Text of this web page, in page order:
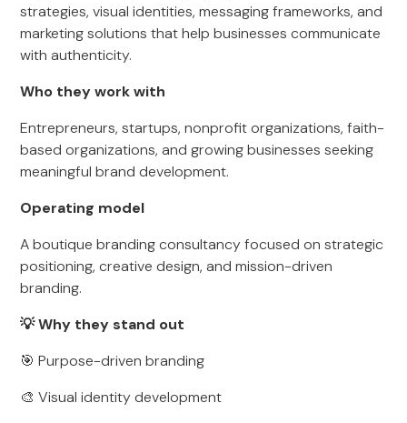
strategies, visual identities, messaging frameworks, and
marketing solutions that help businesses communicate
with authenticity.
Who they work with
Entrepreneurs, startups, nonprofit organizations, faith-
based organizations, and growing businesses seeking
meaningful brand development.
Operating model
A boutique branding consultancy focused on strategic
positioning, creative design, and mission-driven
branding.
💡 Why they stand out
🎯 Purpose-driven branding
🎨 Visual identity development